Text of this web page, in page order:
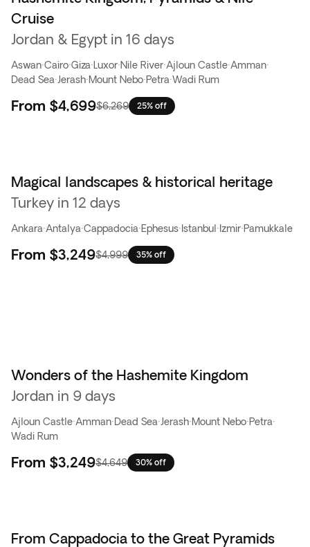
Cruise
Jordan & Egypt in 16 days
Aswan·Cairo·Giza· Luxor·Nile River·Ajloun Castle·Amman·
Dead Sea·Jerash·Mount Nebo·Petra·Wadi Rum
From $4,699$6,269 25% off
Magical landscapes & historical heritage
Turkey in 12 days
Ankara·Antalya·Cappadocia·Ephesus· Istanbul · Izmir·Pamukkale
From $3,249$4,999 35% off
Wonders of the Hashemite Kingdom
Jordan in 9 days
Ajloun Castle·Amman·Dead Sea·Jerash·Mount Nebo·Petra·
Wadi Rum
From $3,249$4,649 30% off
From Cappadocia to the Great Pyramids